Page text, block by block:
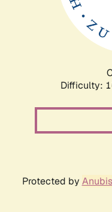
Difficulty:
Protected by Anubis